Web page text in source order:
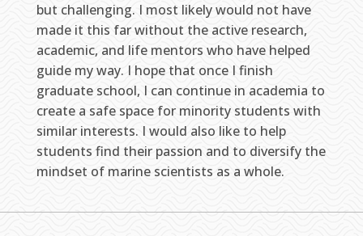
but challenging. I most likely would not have
made it this far without the active research,
academic, and life mentors who have helped
guide my way. I hope that once I finish
graduate school, I can continue in academia to
create a safe space for minority students with
similar interests. I would also like to help
students find their passion and to diversify the
mindset of marine scientists as a whole.